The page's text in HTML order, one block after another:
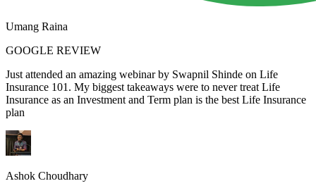
Umang Raina
GOOGLE REVIEW
Just attended an amazing webinar by Swapnil Shinde on Life
Insurance 101. My biggest takeaways were to never treat Life
Insurance as an Investment and Term plan is the best Life Insurance
plan
Ashok Choudhary